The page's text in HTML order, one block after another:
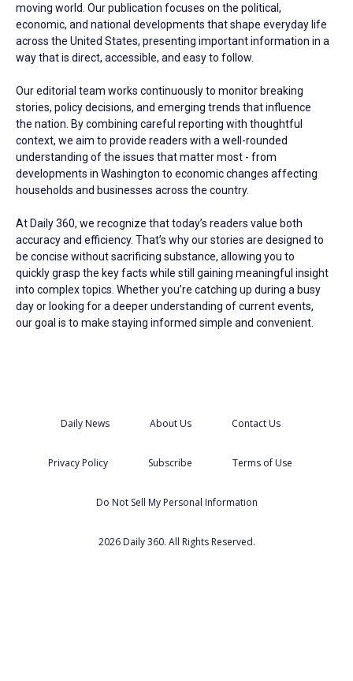
moving world. Our publication focuses on the political,
economic, and national developments that shape everyday life
across the United States, presenting important information in a
way that is direct, accessible, and easy to follow.
Our editorial team works continuously to monitor breaking
stories, policy decisions, and emerging trends that influence
the nation. By combining careful reporting with thoughtful
context, we aim to provide readers with a well-rounded
understanding of the issues that matter most - from
developments in Washington to economic changes affecting
households and businesses across the country.
At Daily 360, we recognize that today’s readers value both
accuracy and efficiency. That’s why our stories are designed to
be concise without sacrificing substance, allowing you to
quickly grasp the key facts while still gaining meaningful insight
into complex topics. Whether you’re catching up during a busy
day or looking for a deeper understanding of current events,
our goal is to make staying informed simple and convenient.
Daily News About Us Contact Us
Privacy Policy Subscribe Terms of Use
Do Not Sell My Personal Information
2026 Daily 360. All Rights Reserved.